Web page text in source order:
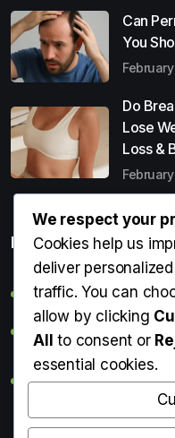
Can
You
Do
Lose
Loss &
Popular Entries
Digital Detox: What It
Can Perms Cause Hair
Do Breasts Get
About Weight Loss &
Getting Erection
We respect your
Cookies help us
deliver
traffic. You can
allow by clicking
All to consent or
essential cookies.